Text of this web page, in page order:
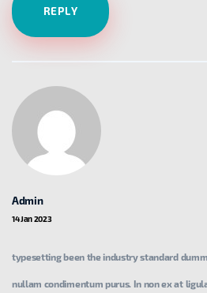
REPLY
Admin
14 Jan 2023
typesetting been the industry standard
nullam condimentum purus. In non ex at